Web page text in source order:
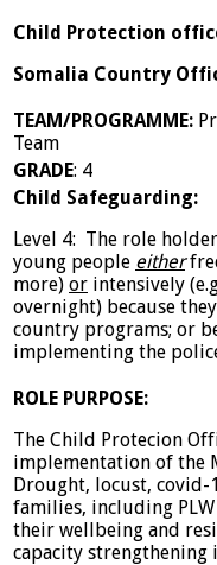
Child Protection
Somalia Country
TEAM/PROGRAMME:
Team
GRADE: 4
Child Safeguarding:
Level 4: The role
young people either
more) or intensively
overnight) because
country programs; or
implementing the
ROLE PURPOSE:
The Child Protecion
implementation of the
Drought, locust,
families, including
their wellbeing and
capacity strengthening